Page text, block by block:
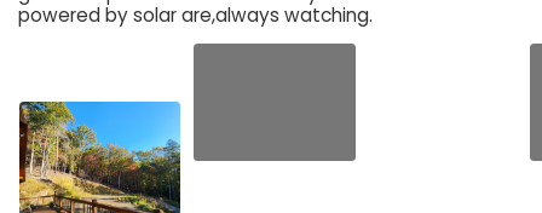
powered by solar are,always watching.